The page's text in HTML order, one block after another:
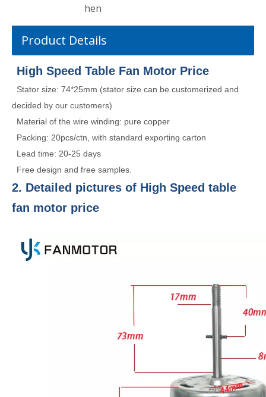
hen
Product Details
High Speed Table Fan Motor Price
Stator size: 74*25mm (stator size can be customerized and
decided by our customers)
Material of the wire winding: pure copper
Packing: 20pcs/ctn, with standard exporting carton
Lead time: 20-25 days
Free design and free samples.
2. Detailed pictures of High Speed table
fan motor price